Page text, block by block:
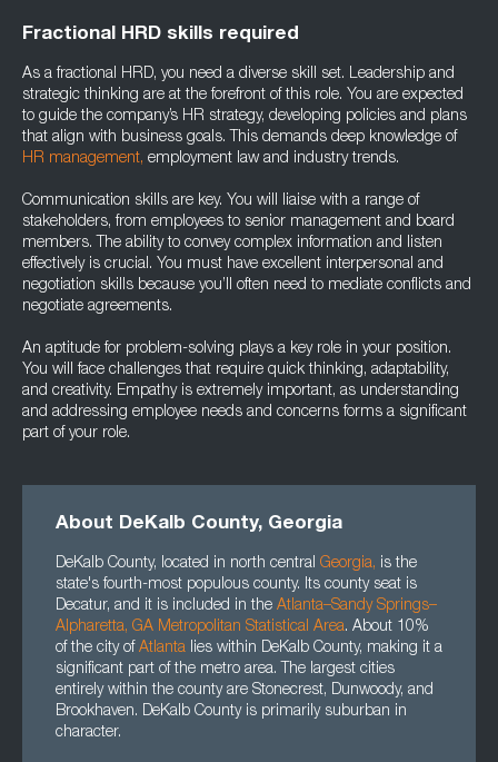
Fractional HRD skills required
As a fractional HRD, you need a diverse skill set. Leadership and
strategic thinking are at the forefront of this role. You are expected
to guide the company’s HR strategy, developing policies and plans
that align with business goals. This demands deep knowledge of
HR management, employment law and industry trends.
Communication skills are key. You will liaise with a range of
stakeholders, from employees to senior management and board
members. The ability to convey complex information and listen
effectively is crucial. You must have excellent interpersonal and
negotiation skills because you’ll often need to mediate conflicts and
negotiate agreements.
An aptitude for problem-solving plays a key role in your position.
You will face challenges that require quick thinking, adaptability,
and creativity. Empathy is extremely important, as understanding
and addressing employee needs and concerns forms a significant
part of your role.
About DeKalb County, Georgia
DeKalb County, located in north central Georgia, is the
state's fourth-most populous county. Its county seat is
Decatur, and it is included in the Atlanta–Sandy Springs–
Alpharetta, GA Metropolitan Statistical Area. About 10%
of the city of Atlanta lies within DeKalb County, making it a
significant part of the metro area. The largest cities
entirely within the county are Stonecrest, Dunwoody, and
Brookhaven. DeKalb County is primarily suburban in
character.